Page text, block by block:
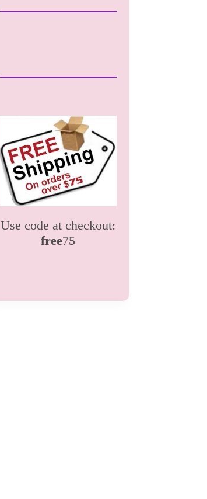
Use code at checkout:
free75